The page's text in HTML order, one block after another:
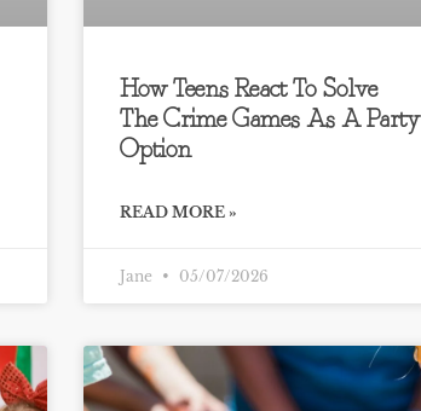
How Teens React To Solve
The Crime Games As A Party
Option
READ MORE »
Jane 05/07/2026